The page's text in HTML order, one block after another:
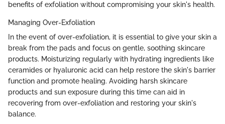
benefits of exfoliation without compromising your skin's health.
Managing Over-Exfoliation
In the event of over-exfoliation, it is essential to give your skin a
break from the pads and focus on gentle, soothing skincare
products. Moisturizing regularly with hydrating ingredients like
ceramides or hyaluronic acid can help restore the skin's barrier
function and promote healing. Avoiding harsh skincare
products and sun exposure during this time can aid in
recovering from over-exfoliation and restoring your skin's
balance.